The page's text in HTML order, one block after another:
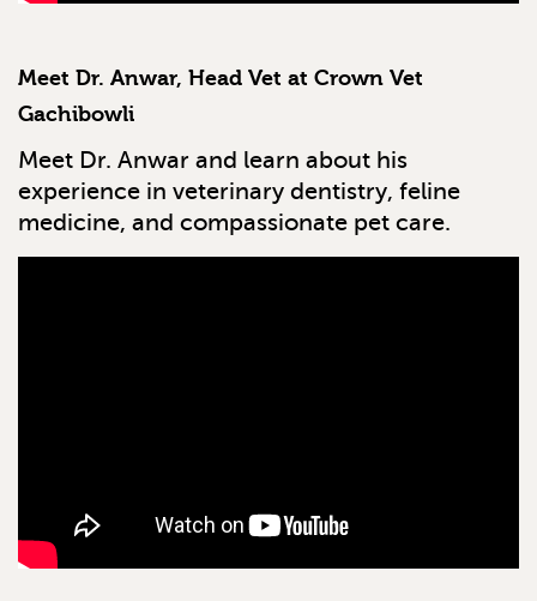
Meet Dr. Anwar, Head Vet at Crown Vet
Gachibowli
Meet Dr. Anwar and learn about his
experience in veterinary dentistry, feline
medicine, and compassionate pet care.